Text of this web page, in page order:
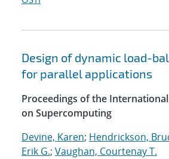
Design of dynamic load-
for parallel applications
Proceedings of the
on Supercomputing
Devine, Karen; Hendrickson,
Erik G.; Vaughan, Courtenay T.